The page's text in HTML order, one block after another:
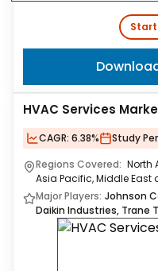
HVAC Services
CAGR: 6.38% Study
Regions Covered: North
Asia Pacific, Middle East
Major Players: Johnson
Daikin Industries, Trane